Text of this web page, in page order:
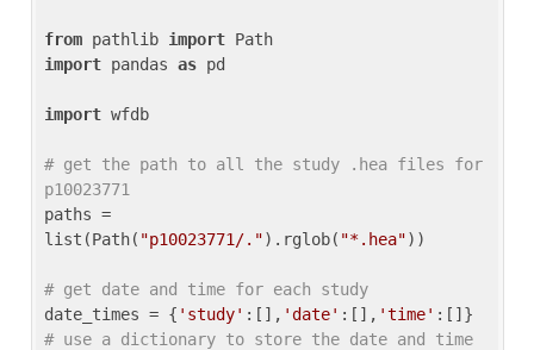
from pathlib import
import pandas as pd
import wfdb
# get the path to all the study .hea files for
p10023771
paths =
list(Path( "p10023771/.").rglob( "*.hea"))
# get date and time for each study
date_times = { 'study' :[], 'date' :[], 'time'
# use a dictionary to store the date and time